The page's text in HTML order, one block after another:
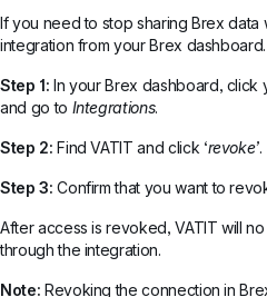
If you need to stop sharing Brex data
integration from your Brex dashboard.
Step 1: In your Brex dashboard, click
and go to Integrations.
Step 2: Find VATIT and click ‘revoke’.
Step 3: Confirm that you want to
After access is revoked, VATIT will
through the integration.
Note: Revoking the connection in